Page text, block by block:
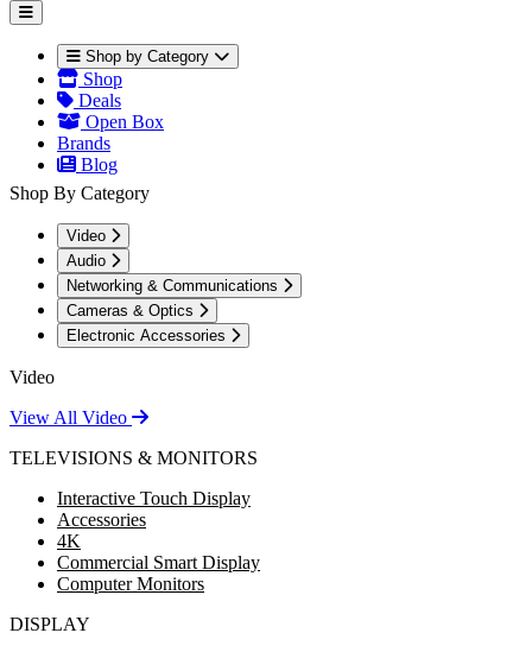
Shop by Category
Shop
Deals
Open Box
Brands
Blog
Shop By Category
Video
Audio
Networking & Communications
Cameras & Optics
Electronic Accessories
Video
View All Video
TELEVISIONS & MONITORS
Interactive Touch Display
Accessories
4K
Commercial Smart Display
Computer Monitors
DISPLAY